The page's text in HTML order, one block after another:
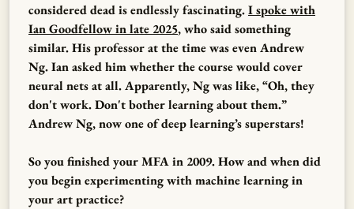
considered dead is endlessly fascinating.I spoke with
Ian Goodfellow in late 2025, who said something
similar. His professor at the time was even Andrew
Ng. Ian asked him whether the course would cover
neural nets at all. Apparently, Ng was like, “Oh, they
don't work. Don't bother learning about them.”
Andrew Ng, now one of deep learning’s superstars!
So you finished your MFA in 2009. How and when did
you begin experimenting with machine learning in
your art practice?